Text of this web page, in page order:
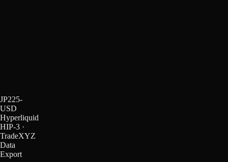
JP225-
USD
Hyperliquid
HIP-3 ·
TradeXYZ
Data
Export